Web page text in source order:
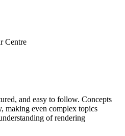
Centre
and easy to follow. Concepts
making even complex topics
of rendering